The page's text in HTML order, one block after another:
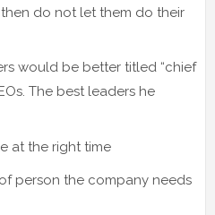
do not let them do their
would be better titled “chief
The best leaders he
at the right time
person the company needs